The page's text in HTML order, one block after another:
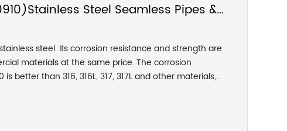
Steel Seamless Pipes &
steel. Its corrosion resistance and strength are
materials at the same price. The corrosion
better than 316, 316L, 317, 317L and other materials,